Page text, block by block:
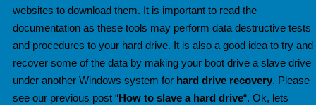
websites to download them. It is important to read the
documentation as these tools may perform data destructive tests
and procedures to your hard drive. It is also a good idea to try and
recover some of the data by making your boot drive a slave drive
under another Windows system for hard drive recovery. Please
see our previous post “How to slave a hard drive“. Ok, lets